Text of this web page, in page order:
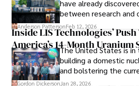
have already
between research and
complex than many
Anderson PattersonFeb 12, 2026
Inside LIS Technologies’ Push
America’s 14-Month Uranium
The United States is
building a domestic
and bolstering the
is of prime importance.
Gordon Dickerson Jan 28, 2026